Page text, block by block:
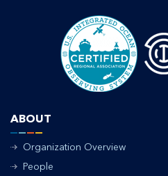
ABOUT
Organization Overview
People